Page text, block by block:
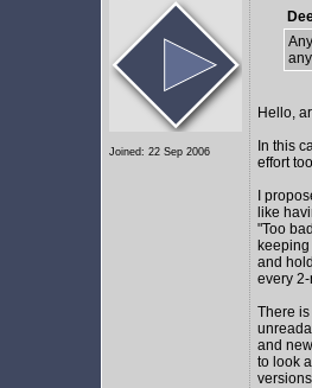
Joined: 22 Sep 2006
Hello,
In this
effort
I
like
"Too
and
every
There
and
to look